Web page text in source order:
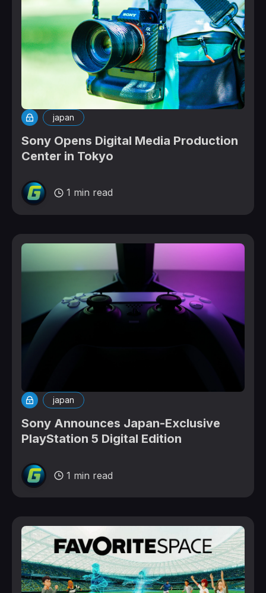
japan
Sony Opens Digital Media Production
Center in Tokyo
1 min read
japan
Sony Announces Japan-Exclusive
PlayStation 5 Digital Edition
1 min read